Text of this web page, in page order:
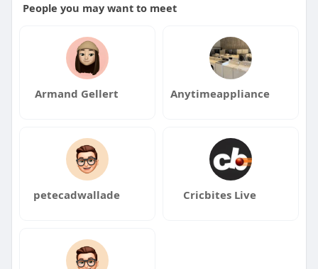
People you may want to meet
Armand Gellert Anytimeappliance
petecadwallade Cricbites Live